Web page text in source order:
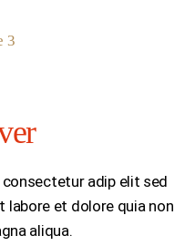
3
adip elit sed
et dolore quia non
aliqua.